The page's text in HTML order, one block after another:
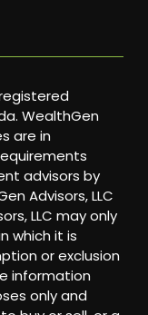
WealthGen
are in
advisors by
Advisors, LLC
LLC may only
which it is
or exclusion
information
only and